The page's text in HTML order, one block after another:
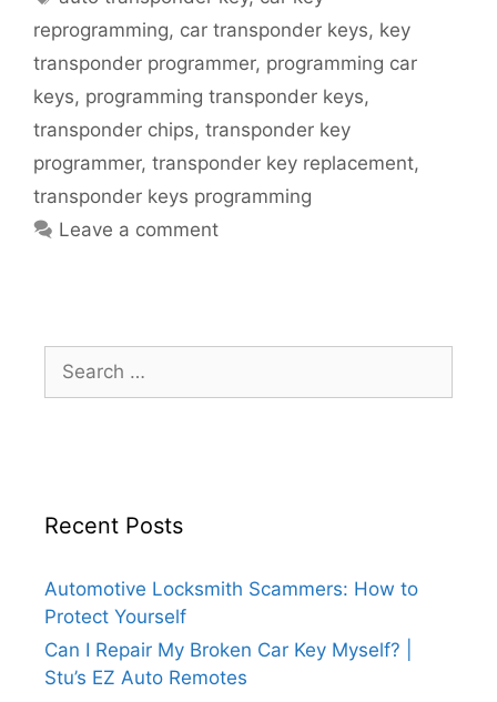
reprogramming, car transponder keys, key
transponder programmer, programming car
keys, programming transponder keys,
transponder chips, transponder key
programmer, transponder key replacement,
transponder keys programming
Leave a comment
Recent Posts
Automotive Locksmith Scammers: How to
Protect Yourself
Can I Repair My Broken Car Key Myself? |
Stu’s EZ Auto Remotes